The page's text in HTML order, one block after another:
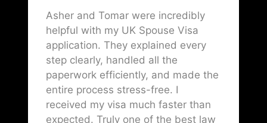
Asher and Tomar were incredibly
helpful with my UK Spouse Visa
application. They explained every
step clearly, handled all the
paperwork efficiently, and made the
entire process stress-free. I
received my visa much faster than
expected. Truly one of the best law